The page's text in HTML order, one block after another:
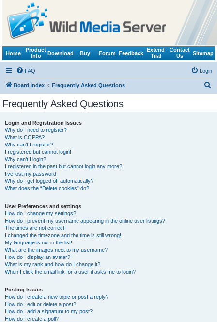
Home
Product
Info
Download Buy Forum Feedback
Extend
Trial
Contact
Us
Sitemap
FAQ Login
Board index Frequently Asked Questions
Frequently Asked Questions
Login and Registration Issues
Why do I need to register?
What is COPPA?
Why can’t I register?
I registered but cannot login!
Why can’t I login?
I registered in the past but cannot login any more?!
I’ve lost my password!
Why do I get logged off automatically?
What does the “Delete cookies” do?
User Preferences and settings
How do I change my settings?
How do I prevent my username appearing in the online user listings?
The times are not correct!
I changed the timezone and the time is still wrong!
My language is not in the list!
What are the images next to my username?
How do I display an avatar?
What is my rank and how do I change it?
When I click the email link for a user it asks me to login?
Posting Issues
How do I create a new topic or post a reply?
How do I edit or delete a post?
How do I add a signature to my post?
How do I create a poll?